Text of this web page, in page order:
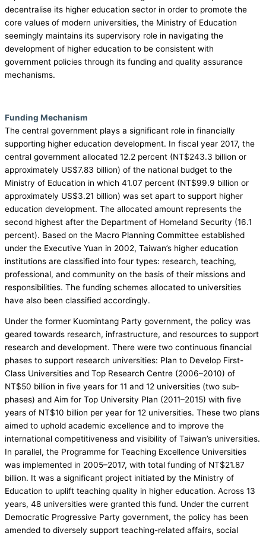
decentralise its higher education sector in order to promote the
core values of modern universities, the Ministry of Education
seemingly maintains its supervisory role in navigating the
development of higher education to be consistent with
government policies through its funding and quality assurance
mechanisms.
Funding Mechanism
The central government plays a significant role in financially
supporting higher education development. In fiscal year 2017, the
central government allocated 12.2 percent (NT$243.3 billion or
approximately US$7.83 billion) of the national budget to the
Ministry of Education in which 41.07 percent (NT$99.9 billion or
approximately US$3.21 billion) was set apart to support higher
education development. The allocated amount represents the
second highest after the Department of Homeland Security (16.1
percent). Based on the Macro Planning Committee established
under the Executive Yuan in 2002, Taiwan’s higher education
institutions are classified into four types: research, teaching,
professional, and community on the basis of their missions and
responsibilities. The funding schemes allocated to universities
have also been classified accordingly.
Under the former Kuomintang Party government, the policy was
geared towards research, infrastructure, and resources to support
research and development. There were two continuous financial
phases to support research universities: Plan to Develop First-
Class Universities and Top Research Centre (2006–2010) of
NT$50 billion in five years for 11 and 12 universities (two sub-
phases) and Aim for Top University Plan (2011–2015) with five
years of NT$10 billion per year for 12 universities. These two plans
aimed to uphold academic excellence and to improve the
international competitiveness and visibility of Taiwan’s universities.
In parallel, the Programme for Teaching Excellence Universities
was implemented in 2005–2017, with total funding of NT$21.87
billion. It was a significant project initiated by the Ministry of
Education to uplift teaching quality in higher education. Across 13
years, 48 universities were granted this fund. Under the current
Democratic Progressive Party government, the policy has been
amended to diversely support teaching-related affairs, social